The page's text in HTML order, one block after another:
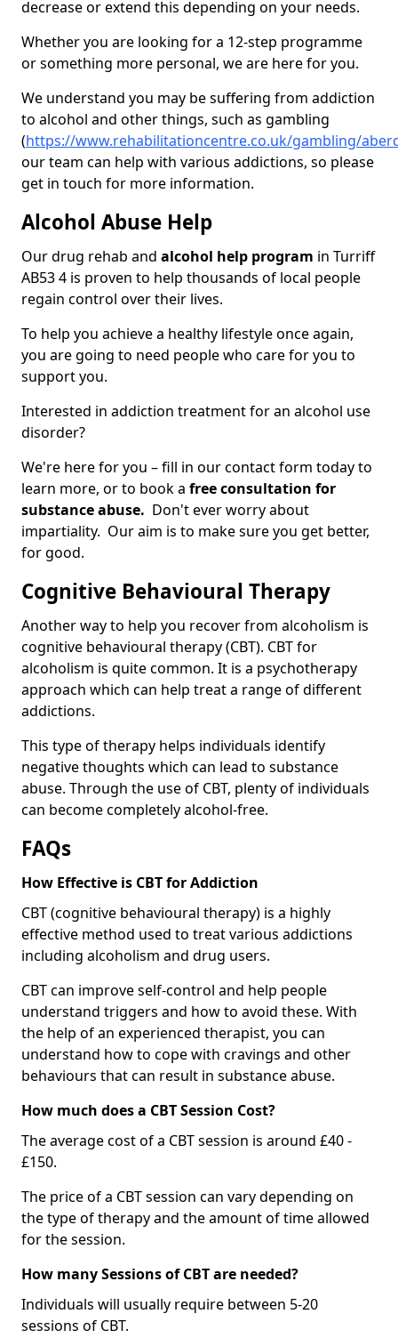
decrease or extend this depending on your needs.
Whether you are looking for a 12-step programme
or something more personal, we are here for you.
We understand you may be suffering from addiction
to alcohol and other things, such as gambling
(https://www.rehabilitationcentre.co.uk/gambling/
our team can help with various addictions, so please
get in touch for more information.
Alcohol Abuse Help
Our drug rehab and alcohol help program in Turriff
AB53 4 is proven to help thousands of local people
regain control over their lives.
To help you achieve a healthy lifestyle once again,
you are going to need people who care for you to
support you.
Interested in addiction treatment for an alcohol use
disorder?
We're here for you – fill in our contact form today to
learn more, or to book a free consultation for
substance abuse. Don't ever worry about
impartiality. Our aim is to make sure you get better,
for good.
Cognitive Behavioural Therapy
Another way to help you recover from alcoholism is
cognitive behavioural therapy (CBT). CBT for
alcoholism is quite common. It is a psychotherapy
approach which can help treat a range of different
addictions.
This type of therapy helps individuals identify
negative thoughts which can lead to substance
abuse. Through the use of CBT, plenty of individuals
can become completely alcohol-free.
FAQs
How Effective is CBT for Addiction
CBT (cognitive behavioural therapy) is a highly
effective method used to treat various addictions
including alcoholism and drug users.
CBT can improve self-control and help people
understand triggers and how to avoid these. With
the help of an experienced therapist, you can
understand how to cope with cravings and other
behaviours that can result in substance abuse.
How much does a CBT Session Cost?
The average cost of a CBT session is around £40 -
£150.
The price of a CBT session can vary depending on
the type of therapy and the amount of time allowed
for the session.
How many Sessions of CBT are needed?
Individuals will usually require between 5-20
sessions of CBT.